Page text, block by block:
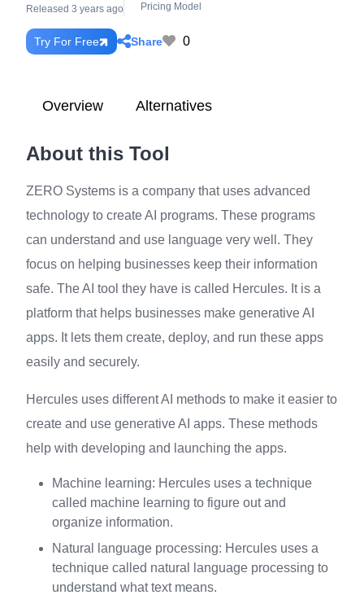
Released 3 years ago Pricing Model
Try For Free Share 0
Overview Alternatives
About this Tool
ZERO Systems is a company that uses advanced
technology to create AI programs. These programs
can understand and use language very well. They
focus on helping businesses keep their information
safe. The AI tool they have is called Hercules. It is a
platform that helps businesses make generative AI
apps. It lets them create, deploy, and run these apps
easily and securely.
Hercules uses different AI methods to make it easier to
create and use generative AI apps. These methods
help with developing and launching the apps.
Machine learning: Hercules uses a technique
called machine learning to figure out and
organize information.
Natural language processing: Hercules uses a
technique called natural language processing to
understand what text means.